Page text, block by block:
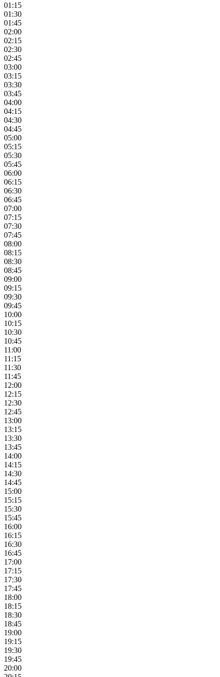
01:15
01:30
01:45
02:00
02:15
02:30
02:45
03:00
03:15
03:30
03:45
04:00
04:15
04:30
04:45
05:00
05:15
05:30
05:45
06:00
06:15
06:30
06:45
07:00
07:15
07:30
07:45
08:00
08:15
08:30
08:45
09:00
09:15
09:30
09:45
10:00
10:15
10:30
10:45
11:00
11:15
11:30
11:45
12:00
12:15
12:30
12:45
13:00
13:15
13:30
13:45
14:00
14:15
14:30
14:45
15:00
15:15
15:30
15:45
16:00
16:15
16:30
16:45
17:00
17:15
17:30
17:45
18:00
18:15
18:30
18:45
19:00
19:15
19:30
19:45
20:00